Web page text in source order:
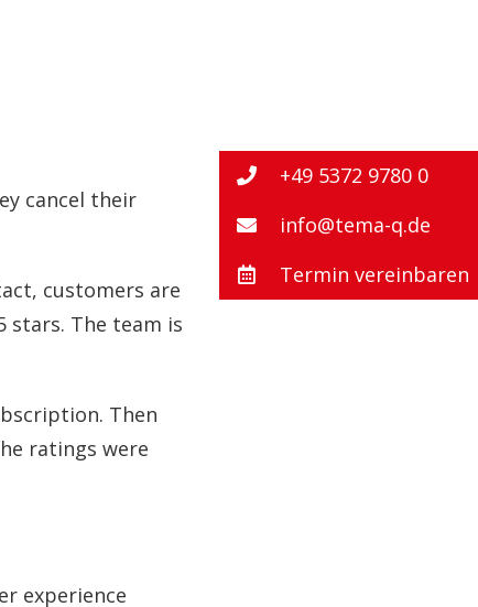
cancel their
customers are
stars. The team is
Then
ratings were
experience
+49 5372 9780 0
info@tema-q.de
Termin vereinbaren